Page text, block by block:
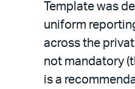
Template was
uniform
across the
not mandatory
is a